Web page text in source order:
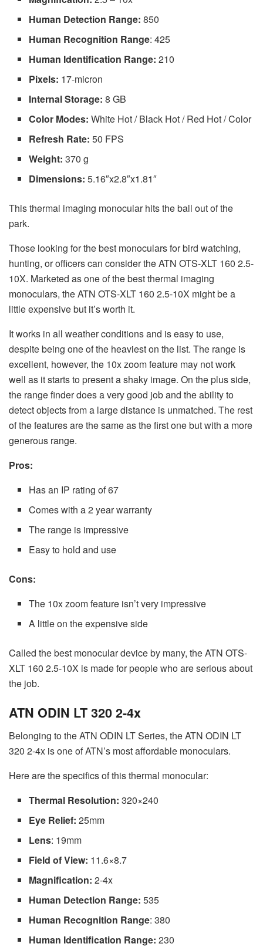
Human Detection Range: 850
Human Recognition Range: 425
Human Identification Range: 210
Pixels: 17-micron
Internal Storage:8 GB
Color Modes:White Hot / Black Hot / Red Hot / Color
Refresh Rate:50 FPS
Weight:370 g
Dimensions:5.16″x2.8″x1.81″
This thermal imaging monocular hits the ball out of the
park.
Those looking for the best monoculars for bird watching,
hunting, or officers can consider the ATN OTS-XLT 160 2.5-
10X. Marketed as one of the best thermal imaging
monoculars, the ATN OTS-XLT 160 2.5-10X might be a
little expensive but it’s worth it.
It works in all weather conditions and is easy to use,
despite being one of the heaviest on the list. The range is
excellent, however, the 10x zoom feature may not work
well as it starts to present a shaky image. On the plus side,
the range finder does a very good job and the ability to
detect objects from a large distance is unmatched. The rest
of the features are the same as the first one but with a more
generous range.
Pros:
Has an IP rating of 67
Comes with a 2 year warranty
The range is impressive
Easy to hold and use
Cons:
The 10x zoom feature isn’t very impressive
A little on the expensive side
Called the best monocular device by many, the ATN OTS-
XLT 160 2.5-10X is made for people who are serious about
the job.
ATN ODIN LT 320 2-4x
Belonging to the ATN ODIN LT Series, the ATN ODIN LT
320 2-4x is one of ATN’s most affordable monoculars.
Here are the specifics of this thermal monocular:
Thermal Resolution:320×240
Eye Relief:25mm
Lens: 19mm
Field of View: 11.6×8.7
Magnification: 2-4x
Human Detection Range: 535
Human Recognition Range: 380
Human Identification Range: 230